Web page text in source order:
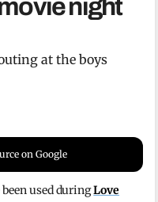
night
at the boys
on Google
used duringLove